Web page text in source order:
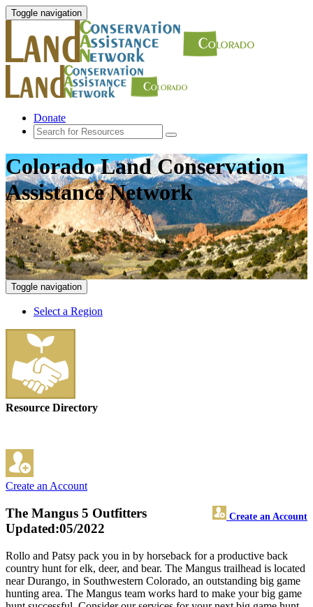
Toggle navigation
Donate
Colorado Land Conservation
Assistance Network
Toggle navigation
Select a Region
Resource Directory
Create an Account
The Mangus 5 Outfitters Create an Account
Updated:05/2022
Rollo and Patsy pack you in by horseback for a productive back
country hunt for elk, deer, and bear. The Mangus trailhead is located
near Durango, in Southwestern Colorado, an outstanding big game
hunting area. The Mangus team works hard to make your big game